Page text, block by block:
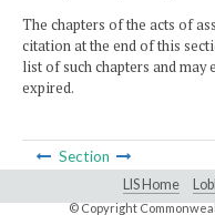
The chapters of the acts of
citation at the end of this
list of such chapters and may
expired.
Section
LIS Home
© Copyright